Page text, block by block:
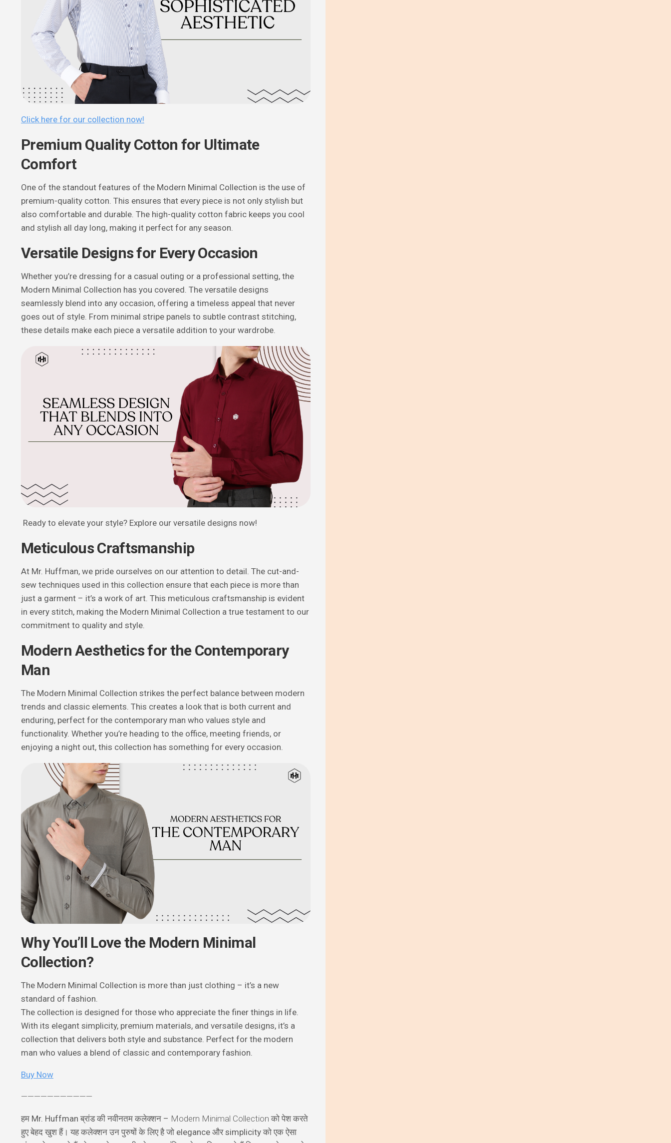
Click here for our collection now!
Premium Quality Cotton for Ultimate
Comfort
One of the standout features of the Modern Minimal Collection is the use of
premium-quality cotton. This ensures that every piece is not only stylish but
also comfortable and durable. The high-quality cotton fabric keeps you cool
and stylish all day long, making it perfect for any season.
Versatile Designs for Every Occasion
Whether you’re dressing for a casual outing or a professional setting, the
Modern Minimal Collection has you covered. The versatile designs
seamlessly blend into any occasion, offering a timeless appeal that never
goes out of style. From minimal stripe panels to subtle contrast stitching,
these details make each piece a versatile addition to your wardrobe.
Ready to elevate your style? Explore our versatile designs now!
Meticulous Craftsmanship
At Mr. Huffman, we pride ourselves on our attention to detail. The cut-and-
sew techniques used in this collection ensure that each piece is more than
just a garment – it’s a work of art. This meticulous craftsmanship is evident
in every stitch, making the Modern Minimal Collection a true testament to our
commitment to quality and style.
Modern Aesthetics for the Contemporary
Man
The Modern Minimal Collection strikes the perfect balance between modern
trends and classic elements. This creates a look that is both current and
enduring, perfect for the contemporary man who values style and
functionality. Whether you’re heading to the office, meeting friends, or
enjoying a night out, this collection has something for every occasion.
Why You’ll Love the Modern Minimal
Collection?
The Modern Minimal Collection is more than just clothing – it’s a new
standard of fashion.
The collection is designed for those who appreciate the finer things in life.
With its elegant simplicity, premium materials, and versatile designs, it’s a
collection that delivers both style and substance. Perfect for the modern
man who values a blend of classic and contemporary fashion.
Buy Now
———————————
हम Mr. Huffman ब्रांड की नवीनतम कलेक्शन – Modern Minimal Collection को पेश करते
हुए बेहद खुश हैं। यह कलेक्शन उन पुरुषों के लिए है जो elegance और simplicity को एक ऐसा